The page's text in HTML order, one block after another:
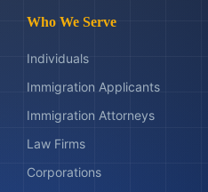
Who We Serve
Individuals
Immigration Applicants
Immigration Attorneys
Law Firms
Corporations